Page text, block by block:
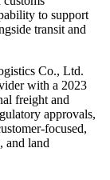
to support
transit and
Co., Ltd.
with a 2023
freight and
approvals,
focused,
and land